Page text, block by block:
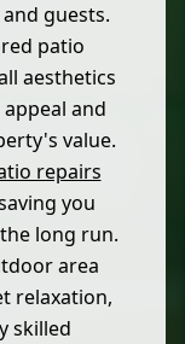
guests.
patio
aesthetics
and
value.
repairs
you
long run.
area
relaxation,
skilled